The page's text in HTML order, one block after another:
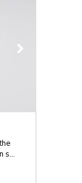
s...